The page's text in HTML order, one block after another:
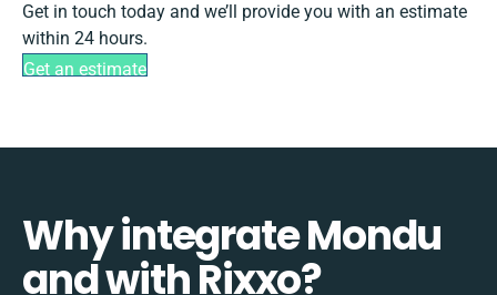
Get in touch today and we’ll provide you with an estimate
within 24 hours.
Get an estimate
Why integrate Mondu
and with Rixxo?